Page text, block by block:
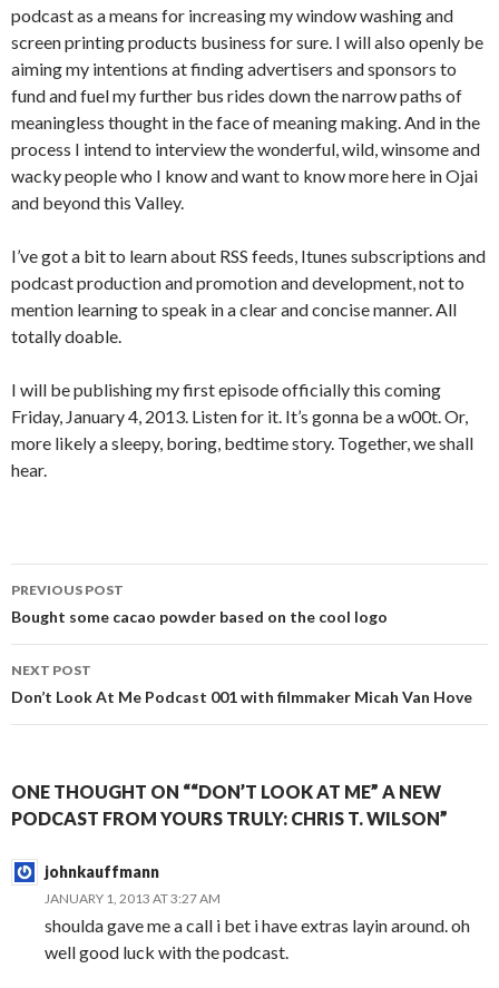
podcast as a means for increasing my window washing and
screen printing products business for sure. I will also openly be
aiming my intentions at finding advertisers and sponsors to
fund and fuel my further bus rides down the narrow paths of
meaningless thought in the face of meaning making. And in the
process I intend to interview the wonderful, wild, winsome and
wacky people who I know and want to know more here in Ojai
and beyond this Valley.
I’ve got a bit to learn about RSS feeds, Itunes subscriptions and
podcast production and promotion and development, not to
mention learning to speak in a clear and concise manner. All
totally doable.
I will be publishing my first episode officially this coming
Friday, January 4, 2013. Listen for it. It’s gonna be a w00t. Or,
more likely a sleepy, boring, bedtime story. Together, we shall
hear.
Post
navigation
PREVIOUS POST
Bought some cacao powder based on the cool logo
NEXT POST
Don’t Look At Me Podcast 001 with filmmaker Micah Van Hove
ONE THOUGHT ON ““DON’T LOOK AT ME” A NEW
PODCAST FROM YOURS TRULY: CHRIS T. WILSON”
johnkauffmann
JANUARY 1, 2013 AT 3:27 AM
shoulda gave me a call i bet i have extras layin around. oh
well good luck with the podcast.